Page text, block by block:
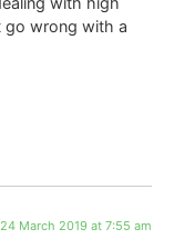
go wrong with a
24 March 2019 at 7:55 am